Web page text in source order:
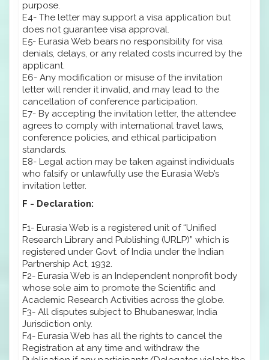
purpose.
E4- The letter may support a visa application but
does not guarantee visa approval.
E5- Eurasia Web bears no responsibility for visa
denials, delays, or any related costs incurred by the
applicant.
E6- Any modification or misuse of the invitation
letter will render it invalid, and may lead to the
cancellation of conference participation.
E7- By accepting the invitation letter, the attendee
agrees to comply with international travel laws,
conference policies, and ethical participation
standards.
E8- Legal action may be taken against individuals
who falsify or unlawfully use the Eurasia Web’s
invitation letter.
F - Declaration:
F1- Eurasia Web is a registered unit of “Unified
Research Library and Publishing (URLP)” which is
registered under Govt. of India under the Indian
Partnership Act, 1932.
F2- Eurasia Web is an Independent nonprofit body
whose sole aim to promote the Scientific and
Academic Research Activities across the globe.
F3- All disputes subject to Bhubaneswar, India
Jurisdiction only.
F4- Eurasia Web has all the rights to cancel the
Registration at any time and withdraw the